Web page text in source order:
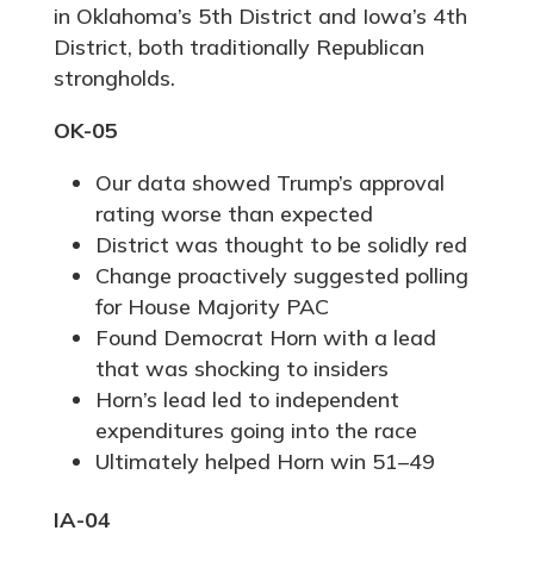
in Oklahoma’s 5th District and Iowa’s 4th
District, both traditionally Republican
strongholds.
OK-05
Our data showed Trump’s approval
rating worse than expected
District was thought to be solidly red
Change proactively suggested polling
for House Majority PAC
Found Democrat Horn with a lead
that was shocking to insiders
Horn’s lead led to independent
expenditures going into the race
Ultimately helped Horn win 51–49
IA-04